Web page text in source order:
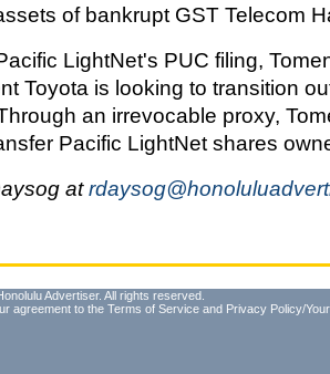
of bankrupt GST Telecom
LightNet's PUC filing,
Toyota is looking to transition
an irrevocable proxy,
Pacific LightNet shares
at
Advertiser. All rights reserved.
agreement to the Terms of Service and Privacy Policy/